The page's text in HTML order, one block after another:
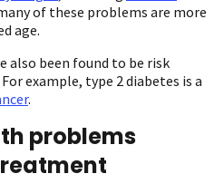
of these problems are more
age.
also been found to be risk
example, type 2 diabetes is a
.
problems